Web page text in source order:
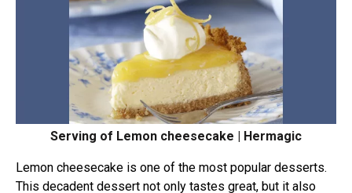
Serving of Lemon cheesecake | Hermagic
Lemon cheesecake is one of the most popular desserts.
This decadent dessert not only tastes great, but it also